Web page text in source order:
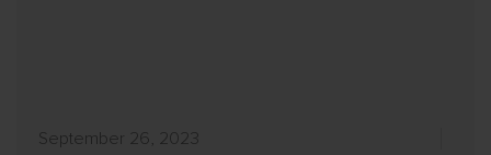
September 26, 2023